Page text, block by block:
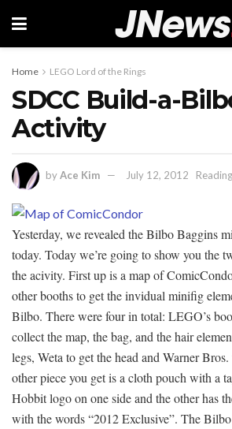
Home LEGO Lord of the Rings
SDCC Build-a-
Activity
byAce Kim July 12, 2012
Yesterday, we revealed the Bilbo Baggins
today. Today we’re going to show you the
the acivity. First up is a map of
other booths to get the invidual minifig
Bilbo. There were four in total: LEGO’s
collect the map, the bag, and the hair
legs, Weta to get the head and Warner
other piece you get is a cloth pouch with a
Hobbit logo on one side and the other has
with the words “2012 Exclusive”. The